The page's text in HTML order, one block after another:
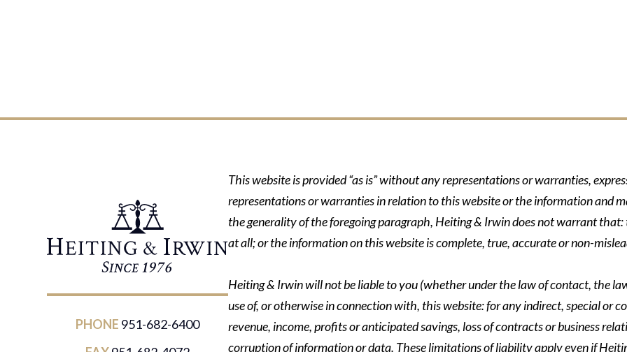
PHONE 951-682-6400
This website is provided “as is” without any representations or warranties,
representations or warranties in relation to this website or the information and
the generality of the foregoing paragraph, Heiting & Irwin does not warrant
at all; or the information on this website is complete, true, accurate or non-
Heiting & Irwin will not be liable to you (whether under the law of contact, the
use of, or otherwise in connection with, this website: for any indirect, special or
revenue, income, profits or anticipated savings, loss of contracts or business
corruption of information or data. These limitations of liability apply even if